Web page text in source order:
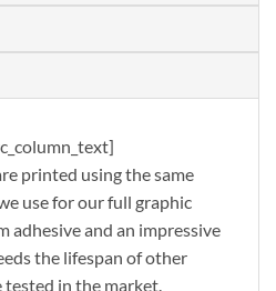
printed using the same
use for our full graphic
adhesive and an impressive
the lifespan of other
tested in the market.